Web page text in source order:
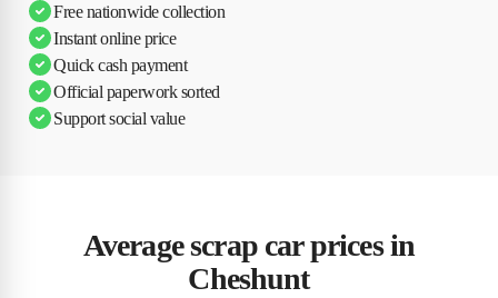
Free nationwide collection
Instant online price
Quick cash payment
Official paperwork sorted
Support social value
Average scrap car prices in
Cheshunt